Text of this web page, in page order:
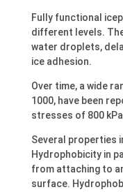
Fully functional
different levels.
water droplets,
ice adhesion.
Over time, a wide
1000, have been
stresses of 800
Several properties
Hydrophobicity in
from attaching to
surface.